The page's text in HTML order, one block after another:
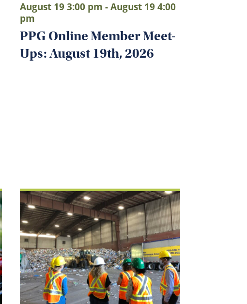
August 19 3:00 pm - August 19 4:00
pm
PPG Online Member Meet-
Ups: August 19th, 2026